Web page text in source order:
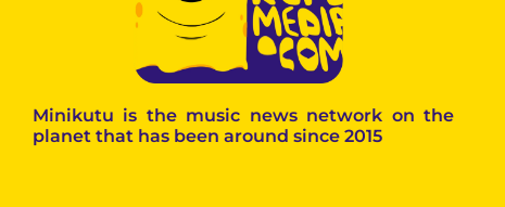
Minikutu is the music news network on the
planet that has been around since 2015